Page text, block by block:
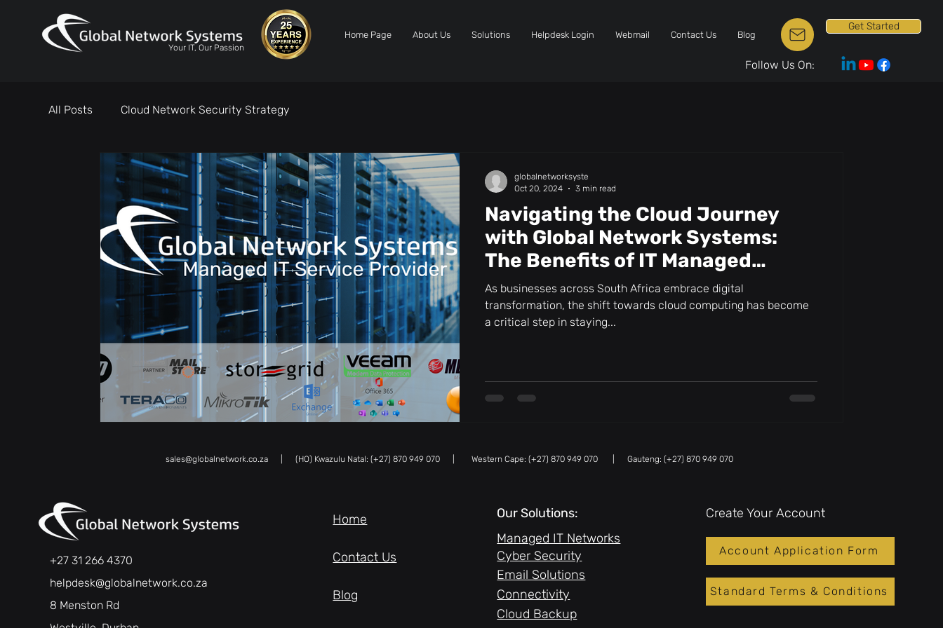
Your IT, Our Passion
Home Page About Us Solutions Helpdesk Login Webmail Contact Us Blog
Follow Us On:
Get Started
All Posts Cloud Network Security Strategy
Navigating the Cloud Journey
with Global Network Systems:
The Benefits of IT Managed
Services
As businesses across South Africa embrace digital
transformation, the shift towards cloud computing has become
a critical step in staying...
globalnetworksyste
Oct 20, 2024
3 min read
sales@globalnetwork.co.za| (HO) Kwazulu Natal: (+27) 870 949 070 | Western Cape: (+27) 870 949 070 | Gauteng: (+27) 870 949 070
+27 31 266 4370
helpdesk@globalnetwork.co.za
8 Menston Rd
Home
Contact Us
Blog
Our Solutions:
Managed IT Networks
Cyber Security
Email Solutions
Connectivity
Cloud Backup
Create Your Account
Account Application Form
Standard Terms & Conditions